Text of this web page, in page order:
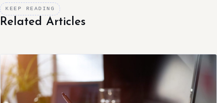
KEEP READING
Related Articles